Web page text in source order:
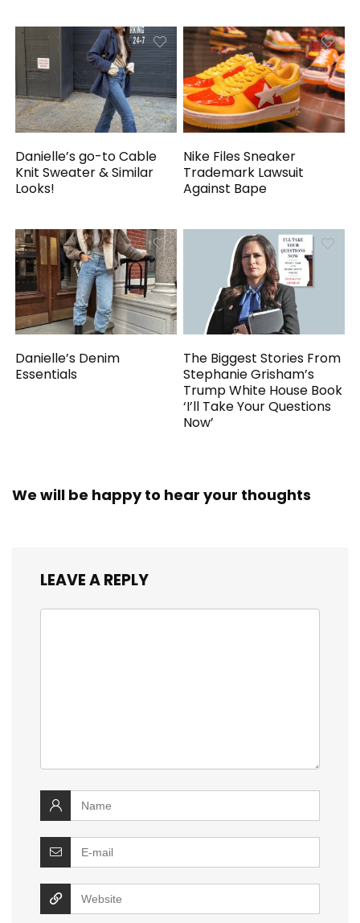
Danielle’s go-to Cable
Knit Sweater & Similar
Looks!
Nike Files Sneaker
Trademark Lawsuit
Against Bape
Danielle’s Denim
Essentials
The Biggest Stories From
Stephanie Grisham’s
Trump White House Book
‘I’ll Take Your Questions
Now’
We will be happy to hear your thoughts
LEAVE A REPLY